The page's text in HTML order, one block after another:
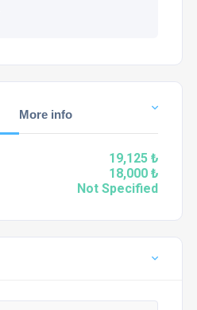
More info
19,125 ₺
18,000 ₺
Not Specified